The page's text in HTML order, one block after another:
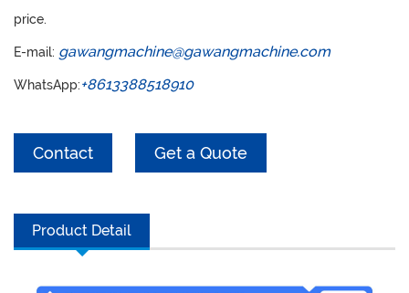
price.
E-mail: gawangmachine@gawangmachine.com
WhatsApp:+8613388518910
Contact Get a Quote
Product Detail